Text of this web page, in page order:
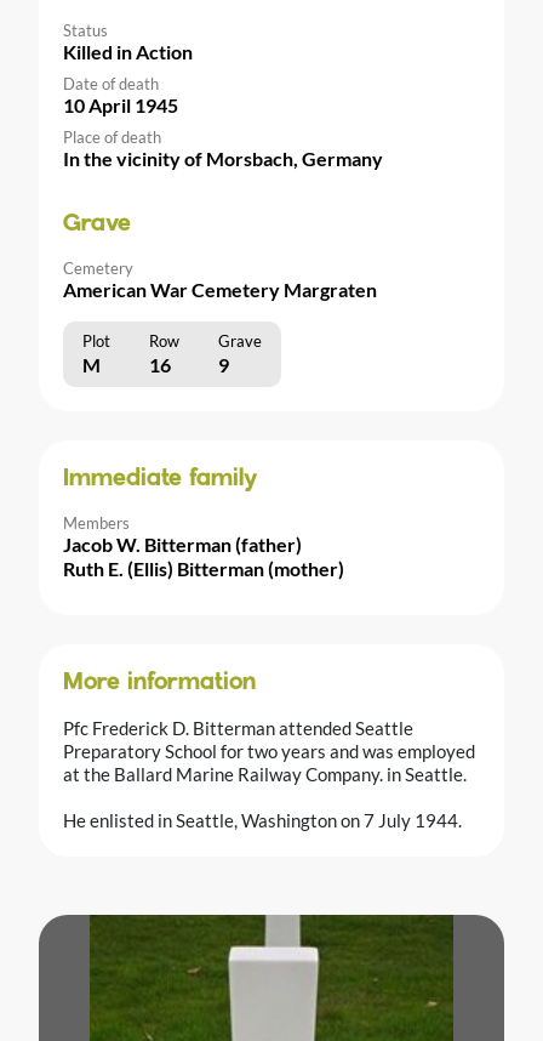
Status
Killed in Action
Date of death
10 April 1945
Place of death
In the vicinity of Morsbach, Germany
Grave
Cemetery
American War Cemetery Margraten
Plot Row Grave
M 16 9
Immediate family
Members
Jacob W. Bitterman (father)
Ruth E. (Ellis) Bitterman (mother)
More information
Pfc Frederick D. Bitterman attended Seattle
Preparatory School for two years and was employed
at the Ballard Marine Railway Company. in Seattle.
He enlisted in Seattle, Washington on 7 July 1944.